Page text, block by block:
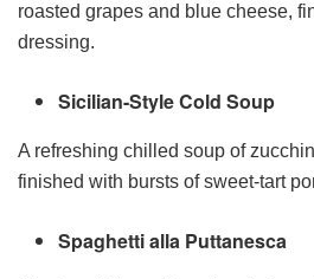
roasted grapes and blue cheese,
dressing.
Sicilian-Style Cold Soup
A refreshing chilled soup of
finished with bursts of sweet-tart
Spaghetti alla Puttanesca